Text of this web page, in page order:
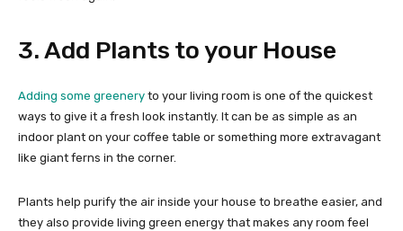
3. Add Plants to your House
Adding some greenery to your living room is one of the quickest
ways to give it a fresh look instantly. It can be as simple as an
indoor plant on your coffee table or something more extravagant
like giant ferns in the corner.
Plants help purify the air inside your house to breathe easier, and
they also provide living green energy that makes any room feel